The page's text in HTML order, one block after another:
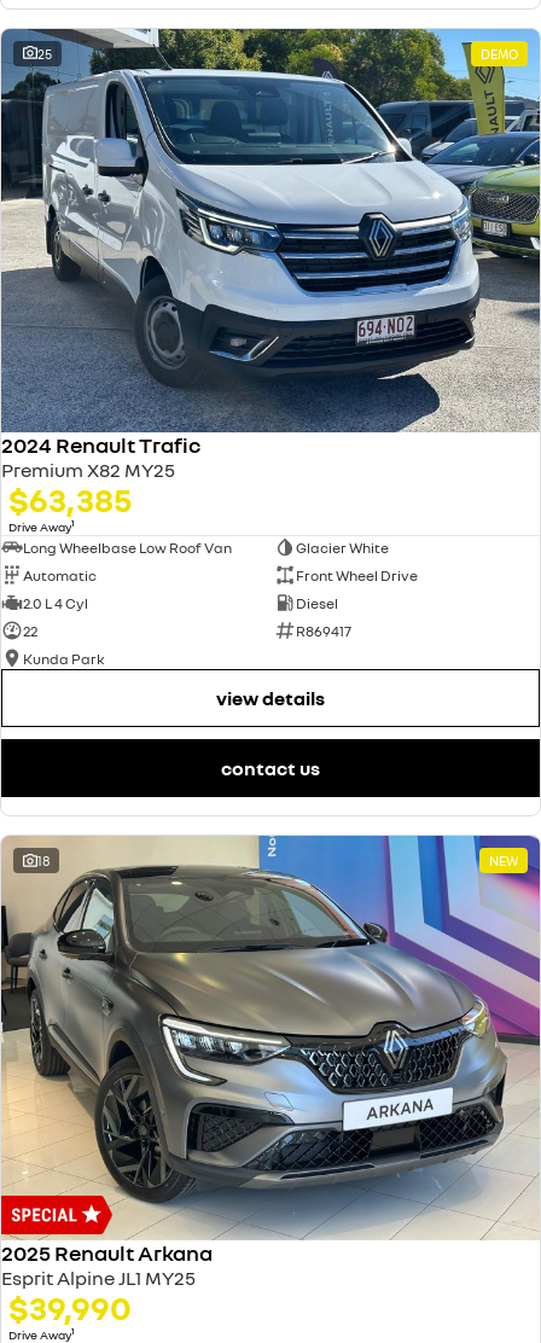
25 DEMO
2024 Renault Trafic
Premium X82 MY25
$63,385
Drive Away1
Long Wheelbase Low Roof Van
Glacier White
Automatic
Front Wheel Drive
2.0 L 4 Cyl
Diesel
22
R869417
Kunda Park
view details
contact us
18 NEW
2025 Renault Arkana
Esprit Alpine JL1 MY25
$39,990
Drive Away1